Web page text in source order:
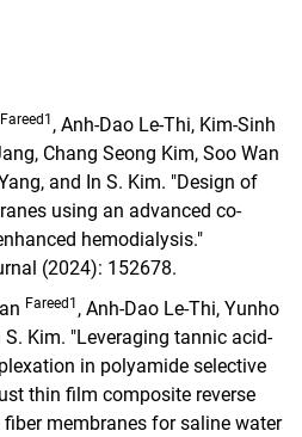
Fareed1 , Anh-Dao Le-Thi, Kim-Sinh
Chang Seong Kim, Soo Wan
and In S. Kim. "Design of
using an advanced co-
hemodialysis."
(2024): 152678.
Fareed1 , Anh-Dao Le-Thi, Yunho
S. Kim. "Leveraging tannic acid-
in polyamide selective
thin film composite reverse
membranes for saline water